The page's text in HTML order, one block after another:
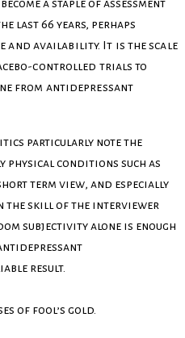
a staple of assessment
last 66 years, perhaps
and availability. It is the scale
controlled trials to
from antidepressant
particularly note the
physical conditions such as
term view, and especially
the skill of the interviewer
subjectivity alone is enough
result.
of fool’s gold.